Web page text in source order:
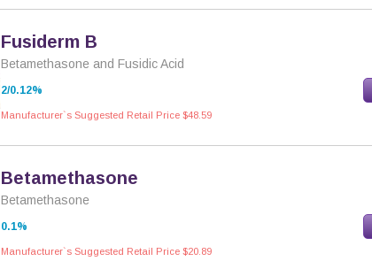
Fusiderm B
Betamethasone and Fusidic Acid
2/0.12%
Manufacturer`s Suggested Retail Price $48.59
Betamethasone
Betamethasone
0.1%
Manufacturer`s Suggested Retail Price $20.89